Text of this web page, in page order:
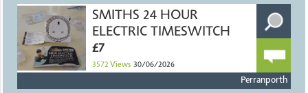
SMITHS 24 HOUR
ELECTRIC TIMESWITCH
£7
3572 Views 30/06/2026
Perranporth